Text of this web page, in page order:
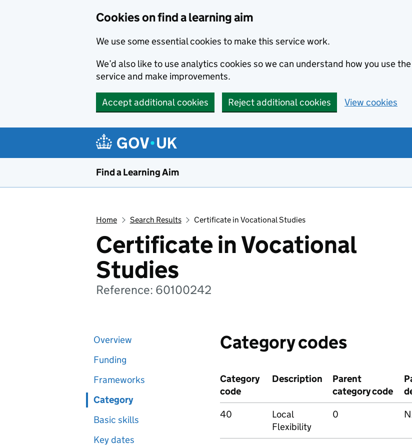
Cookies on find a learning aim
We use some essential cookies to make this service work.
We’d also like to use analytics cookies so we can understand how you use the
service and make improvements.
Accept additional cookies Reject additional cookies View cookies
Find a Learning Aim
Home Search Results Certificate in Vocational Studies
Certificate in Vocational
Studies
Reference: 60100242
Overview
Funding
Frameworks
Category
Basic skills
Key dates
Category codes
Category
code
Description
Parent
category code
40
Local
Flexibility
0